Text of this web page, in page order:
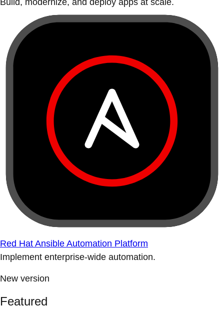
Build, modernize, and deploy apps at scale.
Red Hat Ansible Automation Platform
Implement enterprise-wide automation.
New version
Featured